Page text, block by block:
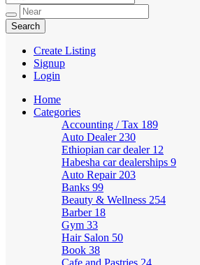
Create Listing
Signup
Login
Home
Categories
Accounting / Tax 189
Auto Dealer 230
Ethiopian car dealer 12
Habesha car dealerships 9
Auto Repair 203
Banks 99
Beauty & Wellness 254
Barber 18
Gym 33
Hair Salon 50
Book 38
Cafe and Pastries 24